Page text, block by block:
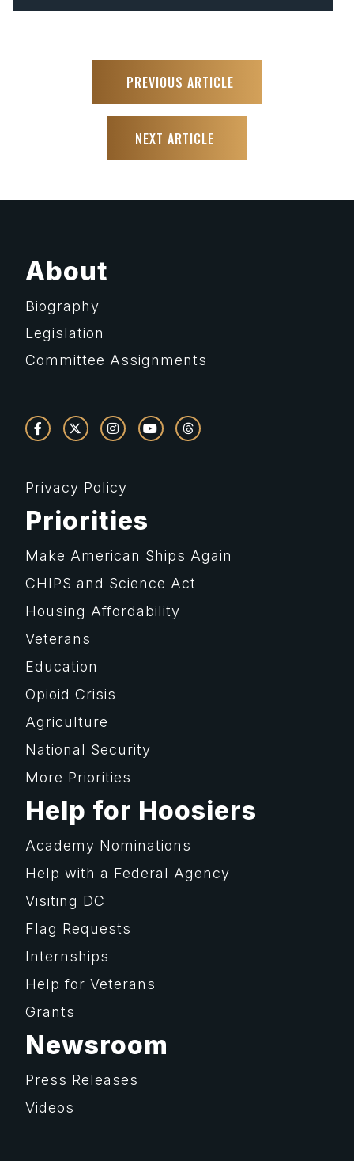
PREVIOUS ARTICLE
NEXT ARTICLE
About
Biography
Legislation
Committee Assignments
Privacy Policy
Priorities
Make American Ships Again
CHIPS and Science Act
Housing Affordability
Veterans
Education
Opioid Crisis
Agriculture
National Security
More Priorities
Help for Hoosiers
Academy Nominations
Help with a Federal Agency
Visiting DC
Flag Requests
Internships
Help for Veterans
Grants
Newsroom
Press Releases
Videos